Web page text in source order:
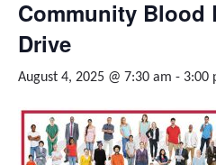
Community Blood
Drive
August 4, 2025 @ 7:30 am - 3:00